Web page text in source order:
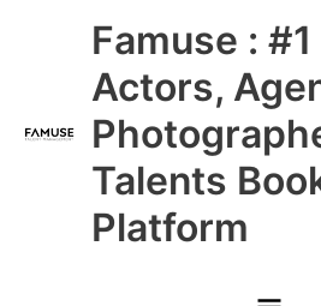
Famuse :
Actors,
Talents
Platform
Main